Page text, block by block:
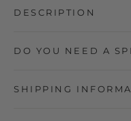
DESCRIPTION
DO YOU NEED A
SHIPPING